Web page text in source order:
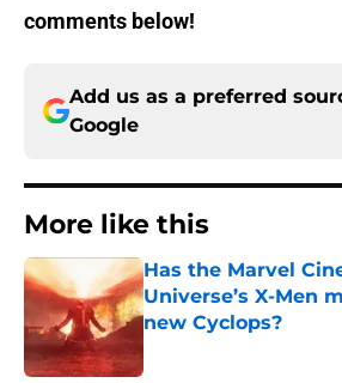
comments below!
Add us as a preferred
Google
More like this
Has the Marvel
Universe’s X-Men
new Cyclops?